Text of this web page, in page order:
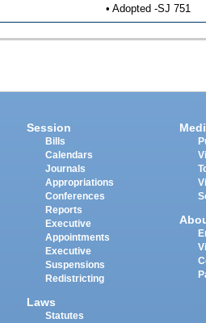
• Adopted -SJ 751
Session
Bills
Calendars
Journals
Appropriations
Conferences
Reports
Executive
Appointments
Executive
Suspensions
Redistricting
Laws
Statutes